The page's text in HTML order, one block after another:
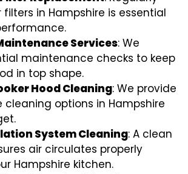
in Hampshire is essential
Services: We
maintenance checks to keep
in top shape.
Hood Cleaning: We provide
options in Hampshire
System Cleaning: A clean
air circulates properly
Hampshire kitchen.